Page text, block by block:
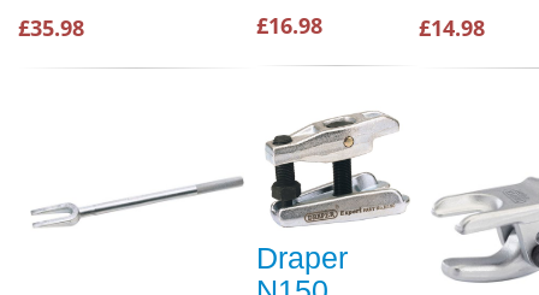
£35.98 £16.98 £14.98
Draper